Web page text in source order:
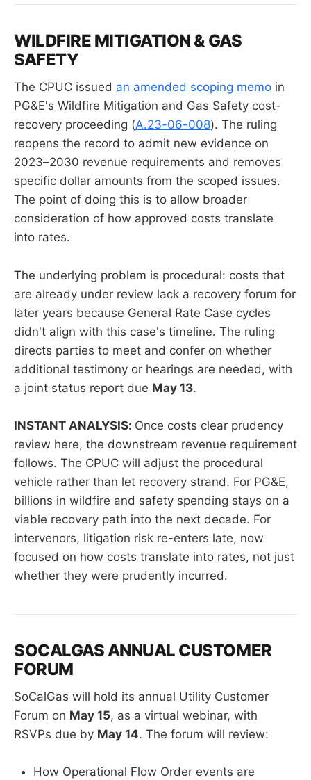
WILDFIRE MITIGATION & GAS
SAFETY
The CPUC issued an amended scoping memo in
PG&E's Wildfire Mitigation and Gas Safety cost-
recovery proceeding (A.23-06-008). The ruling
reopens the record to admit new evidence on
2023–2030 revenue requirements and removes
specific dollar amounts from the scoped issues.
The point of doing this is to allow broader
consideration of how approved costs translate
into rates.
The underlying problem is procedural: costs that
are already under review lack a recovery forum for
later years because General Rate Case cycles
didn't align with this case's timeline. The ruling
directs parties to meet and confer on whether
additional testimony or hearings are needed, with
a joint status report due May 13.
INSTANT ANALYSIS: Once costs clear prudency
review here, the downstream revenue requirement
follows. The CPUC will adjust the procedural
vehicle rather than let recovery strand. For PG&E,
billions in wildfire and safety spending stays on a
viable recovery path into the next decade. For
intervenors, litigation risk re-enters late, now
focused on how costs translate into rates, not just
whether they were prudently incurred.
SOCALGAS ANNUAL CUSTOMER
FORUM
SoCalGas will hold its annual Utility Customer
Forum on May 15, as a virtual webinar, with
RSVPs due by May 14. The forum will review:
How Operational Flow Order events are